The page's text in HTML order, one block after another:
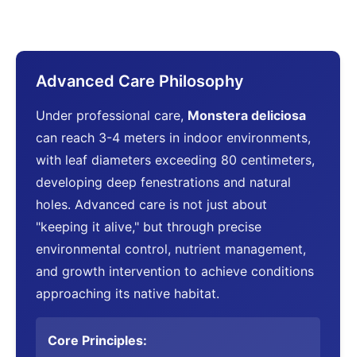
Advanced Care Philosophy
Under professional care, Monstera deliciosa
can reach 3-4 meters in indoor environments,
with leaf diameters exceeding 80 centimeters,
developing deep fenestrations and natural
holes. Advanced care is not just about
"keeping it alive," but through precise
environmental control, nutrient management,
and growth intervention to achieve conditions
approaching its native habitat.
Core Principles: